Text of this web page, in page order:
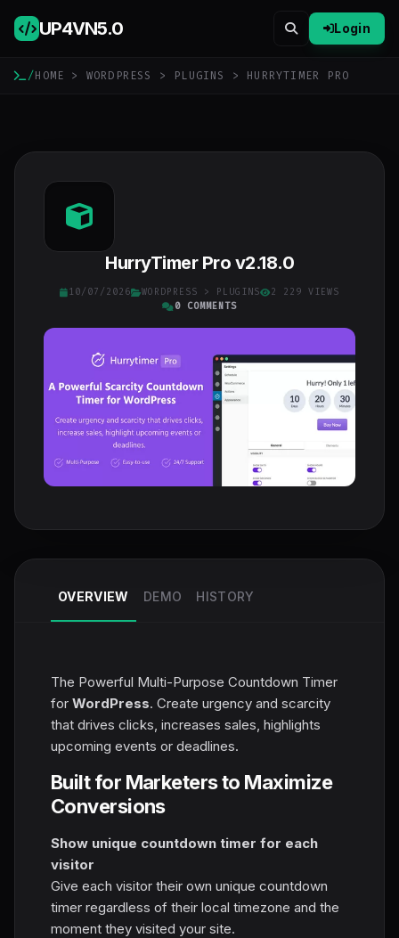
UP4VN5.0 Login
/HOME > WORDPRESS > PLUGINS > HURRYTIMER PRO
HurryTimer Pro v2.18.0
10/07/2026 WORDPRESS > PLUGINS
2 229 VIEWS
0 COMMENTS
OVERVIEW DEMO HISTORY
The Powerful Multi-Purpose Countdown Timer
for WordPress. Create urgency and scarcity
that drives clicks, increases sales, highlights
upcoming events or deadlines.
Built for Marketers to Maximize
Conversions
Show unique countdown timer for each
visitor
Give each visitor their own unique countdown
timer regardless of their local timezone and the
moment they visited your site.